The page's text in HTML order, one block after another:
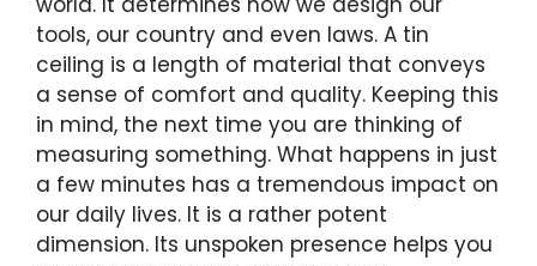
tools, our country and even laws. A tin
ceiling is a length of material that conveys
a sense of comfort and quality. Keeping this
in mind, the next time you are thinking of
measuring something. What happens in just
a few minutes has a tremendous impact on
our daily lives. It is a rather potent
dimension. Its unspoken presence helps you